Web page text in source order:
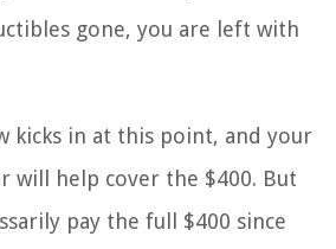
gone, you are left with
kicks in at this point, and your
will help cover the $400. But
pay the full $400 since